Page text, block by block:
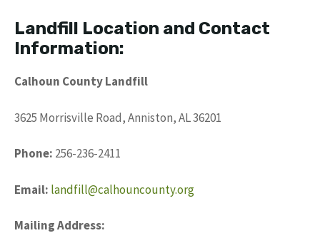
Landfill Location and Contact
Information:
Calhoun County Landfill
3625 Morrisville Road, Anniston, AL 36201
Phone: 256-236-2411
Email: landfill@calhouncounty.org
Mailing Address: